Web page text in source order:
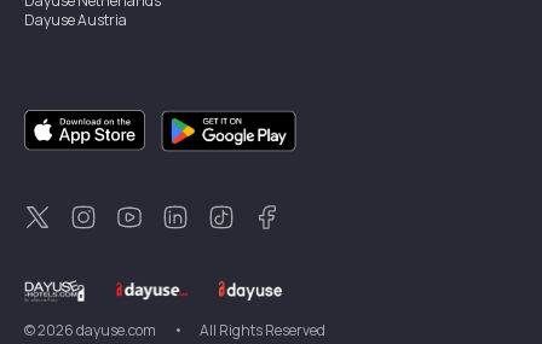
DayuseAustria
DayuseSingapore
DayuseSweden
DayuseThailand
DayuseNew Zealand
DayuseTürkiye
©2026dayuse.com •
All Rights Reserved